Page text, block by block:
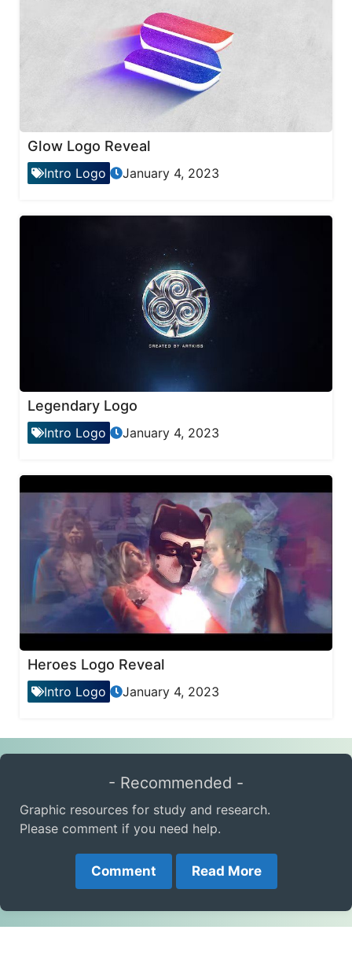
Glow Logo Reveal
Intro Logo January 4, 2023
Legendary Logo
Intro Logo January 4, 2023
Heroes Logo Reveal
Intro Logo January 4, 2023
- Recommended -
Graphic resources for study and research.
Please comment if you need help.
Comment Read More